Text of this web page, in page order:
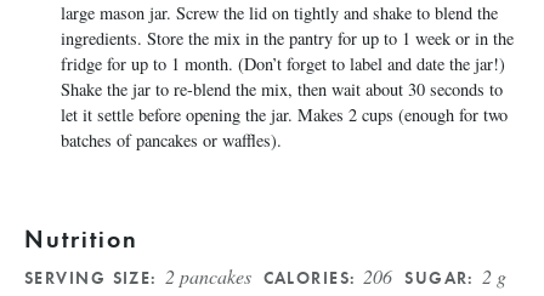
large mason jar. Screw the lid on tightly and shake to blend the
ingredients. Store the mix in the pantry for up to 1 week or in the
fridge for up to 1 month. (Don’t forget to label and date the jar!)
Shake the jar to re-blend the mix, then wait about 30 seconds to
let it settle before opening the jar. Makes 2 cups (enough for two
batches of pancakes or waffles).
Nutrition
SERVING SIZE: 2 pancakes CALORIES: 206 SUGAR: 2 g